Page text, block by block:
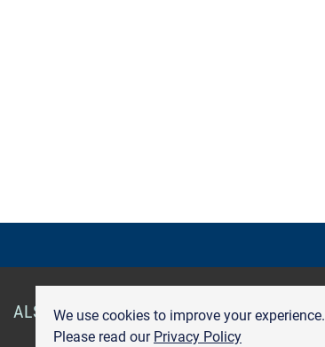
We use cookies to improve your experience.
Please read our Privacy Policy
ALSO OF INTEREST Smart Health Cards